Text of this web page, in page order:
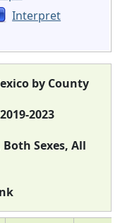
Interpret
by County
2023
Sexes, All